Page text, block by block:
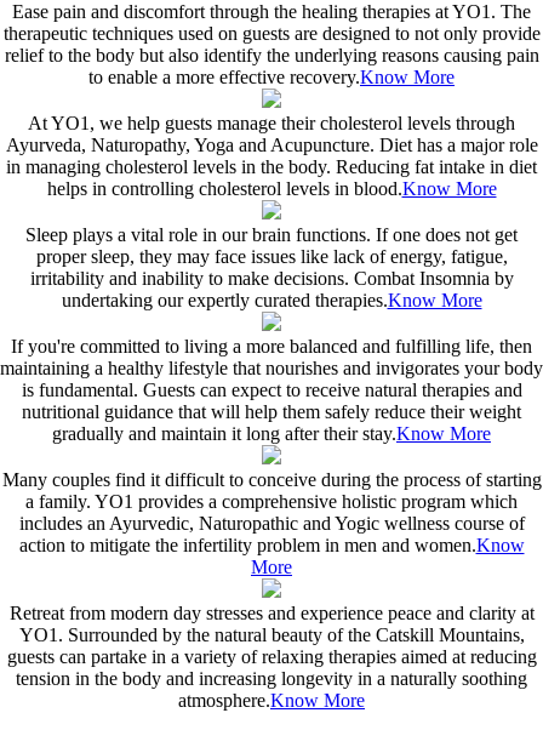
Ease pain and discomfort through the healing therapies at YO1. The
therapeutic techniques used on guests are designed to not only provide
relief to the body but also identify the underlying reasons causing pain
to enable a more effective recovery.Know More
At YO1, we help guests manage their cholesterol levels through
Ayurveda, Naturopathy, Yoga and Acupuncture. Diet has a major role
in managing cholesterol levels in the body. Reducing fat intake in diet
helps in controlling cholesterol levels in blood.Know More
Sleep plays a vital role in our brain functions. If one does not get
proper sleep, they may face issues like lack of energy, fatigue,
irritability and inability to make decisions. Combat Insomnia by
undertaking our expertly curated therapies.Know More
If you're committed to living a more balanced and fulfilling life, then
maintaining a healthy lifestyle that nourishes and invigorates your body
is fundamental. Guests can expect to receive natural therapies and
nutritional guidance that will help them safely reduce their weight
gradually and maintain it long after their stay.Know More
Many couples find it difficult to conceive during the process of starting
a family. YO1 provides a comprehensive holistic program which
includes an Ayurvedic, Naturopathic and Yogic wellness course of
action to mitigate the infertility problem in men and women.Know
More
Retreat from modern day stresses and experience peace and clarity at
YO1. Surrounded by the natural beauty of the Catskill Mountains,
guests can partake in a variety of relaxing therapies aimed at reducing
tension in the body and increasing longevity in a naturally soothing
atmosphere.Know More